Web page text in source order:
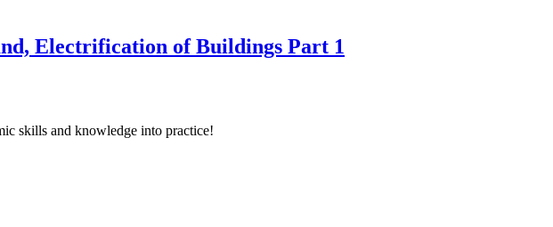
Electrification of Buildings Part 1
skills and knowledge into practice!